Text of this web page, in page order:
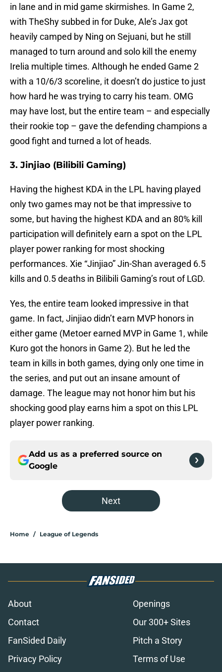
in lane and in mid game skirmishes. In Game 2,
with TheShy subbed in for Duke, Ale’s Jax got
heavily camped by Ning on Sejuani, but he still
managed to turn around and solo kill the enemy
Irelia multiple times. Although he ended Game 2
with a 10/6/3 scoreline, it doesn’t do justice to just
how hard he was trying to carry his team. OMG
may have lost, but the entire team – and especially
their rookie top – gave the defending champions a
good fight and turned a lot of heads.
3. Jinjiao (Bilibili Gaming)
Having the highest KDA in the LPL having played
only two games may not be that impressive to
some, but having the highest KDA and an 80% kill
participation will definitely earn a spot on the LPL
player power ranking for most shocking
performances. Xie “Jinjiao” Jin-Shan averaged 6.5
kills and 0.5 deaths in Bilibili Gaming’s rout of LGD.
Yes, the entire team looked impressive in that
game. In fact, Jinjiao didn’t earn MVP honors in
either game (Metoer earned MVP in Game 1, while
Kuro got the honors in Game 2). But he led the
team in kills in both games, dying only one time in
the series, and put out an insane amount of
damage. The league may not honor him but his
shocking good play earns him a spot on this LPL
player power ranking.
Add us as a preferred source on
Google
Next
Home / League of Legends
About
Openings
Contact
Our 300+ Sites
FanSided Daily
Pitch a Story
Privacy Policy
Terms of Use